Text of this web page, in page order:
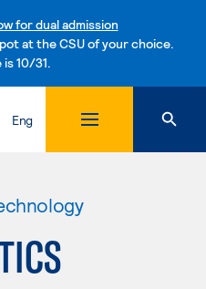
for dual admission
at the CSU of your choice.
is 10/31.
Skip to content
Eng